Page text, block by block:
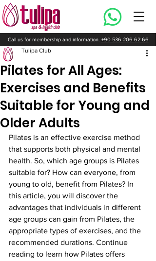
Call us for membership and information. +90 536 206 62 66
Pilates for All Ages:
Exercises and Benefits
Suitable for Young and
Older Adults
Tulipa Club
Pilates is an effective exercise method
that supports both physical and mental
health. So, which age groups is Pilates
suitable for? How can everyone, from
young to old, benefit from Pilates? In
this article, you will discover the
advantages that individuals in different
age groups can gain from Pilates, the
appropriate types of exercises, and the
recommended durations. Continue
reading to learn how Pilates offers